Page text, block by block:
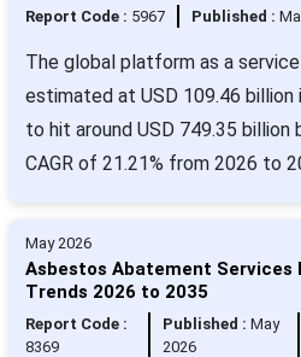
Report Code : 5967 Published :
The global platform as a
estimated at USD 109.46
to hit around USD 749.35 billion
CAGR of 21.21% from 2026 to
May 2026
Asbestos Abatement Services
Trends 2026 to 2035
Report Code :
8369
Published :May
2026